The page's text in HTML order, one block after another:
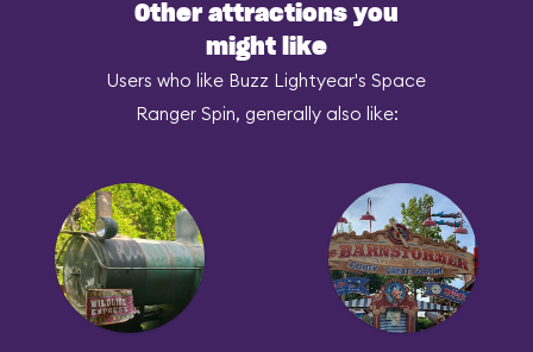
Other attractions you
might like
Users who like Buzz Lightyear's Space
Ranger Spin, generally also like: